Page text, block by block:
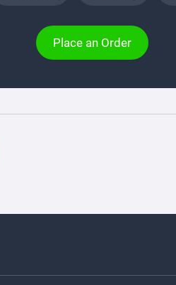
Place an Order